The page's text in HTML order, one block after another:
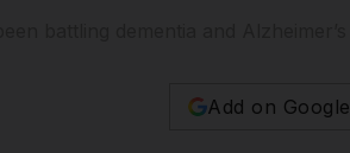
Add on Google